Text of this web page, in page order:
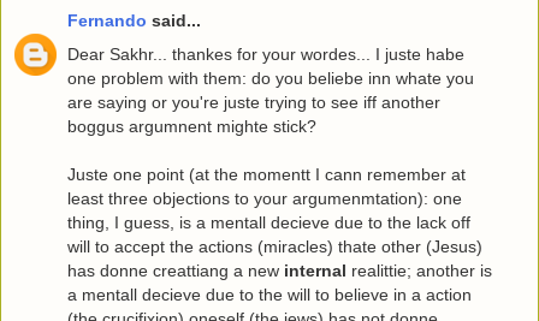
Fernando said...
Dear Sakhr... thankes for your wordes... I juste habe
one problem with them: do you beliebe inn whate you
are saying or you're juste trying to see iff another
boggus argumnent mighte stick?
Juste one point (at the momentt I cann remember at
least three objections to your argumenmtation): one
thing, I guess, is a mentall decieve due to the lack off
will to accept the actions (miracles) thate other (Jesus)
has donne creattiang a new internal realittie; another is
a mentall decieve due to the will to believe in a action